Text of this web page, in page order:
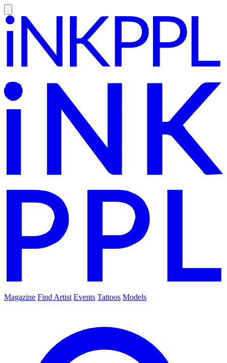
Magazine Find Artist Events Tattoos Models